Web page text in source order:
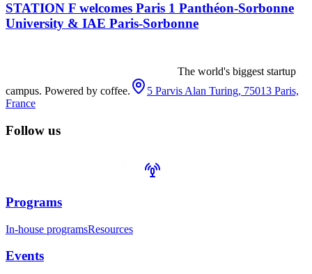
STATION F welcomes Paris 1 Panthéon-Sorbonne
University & IAE Paris-Sorbonne
The world's biggest startup
campus. Powered by coffee.
5 Parvis Alan Turing, 75013 Paris,
France
Follow us
Programs
In-house programsResources
Events